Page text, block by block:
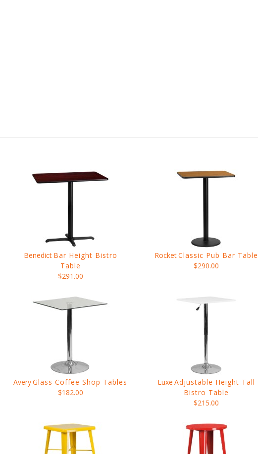
Benedict Bar Height Bistro
Table
$291.00
RocketClassic Pub Bar Table
$290.00
AveryGlass Coffee Shop Tables
$182.00
Luxe Adjustable Height Tall
Bistro Table
$215.00